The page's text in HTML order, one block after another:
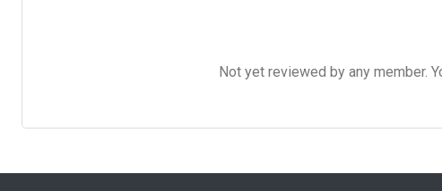
Not yet reviewed by any member.